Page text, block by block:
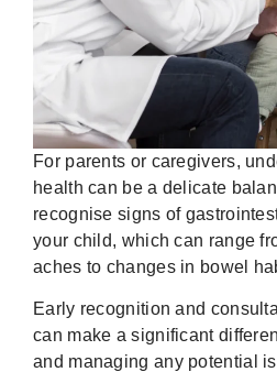
For parents or caregivers,
health can be a delicate
recognise signs of
your child, which can range
aches to changes in bowel
Early recognition and
can make a significant
and managing any potential